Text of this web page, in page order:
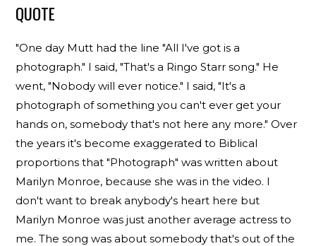
QUOTE
"One day Mutt had the line "All I've got is a
photograph." I said, "That's a Ringo Starr song." He
went, "Nobody will ever notice." I said, "It's a
photograph of something you can't ever get your
hands on, somebody that's not here any more." Over
the years it's become exaggerated to Biblical
proportions that "Photograph" was written about
Marilyn Monroe, because she was in the video. I
don't want to break anybody's heart here but
Marilyn Monroe was just another average actress to
me. The song was about somebody that's out of the